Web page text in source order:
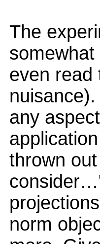
The
even read
any
thrown
norm